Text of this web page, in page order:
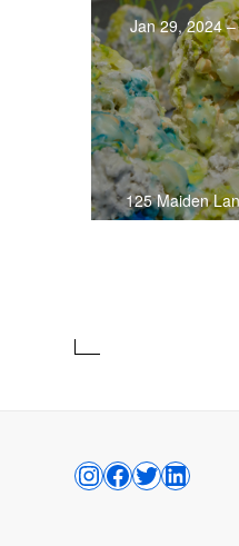
Jan 29, 2024
125 Maiden
INSTAGRAM
FACEBOOK
TWITTER